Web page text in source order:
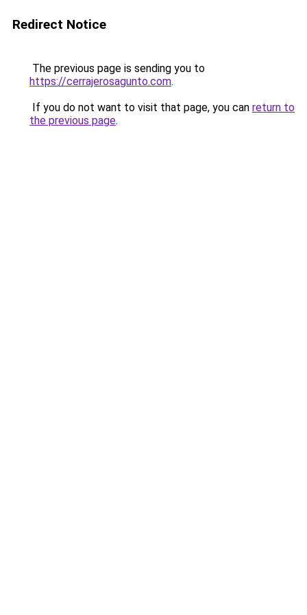
Redirect Notice
The previous page is sending you to
https://cerrajerosagunto.com.
If you do not want to visit that page, you can return to
the previous page.